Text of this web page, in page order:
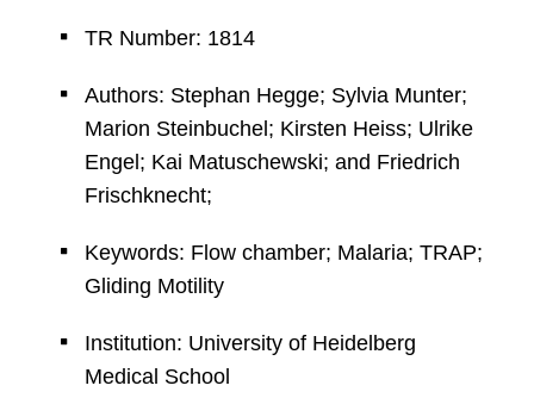
TR Number: 1814
Authors: Stephan Hegge; Sylvia Munter;
Marion Steinbuchel; Kirsten Heiss; Ulrike
Engel; Kai Matuschewski; and Friedrich
Frischknecht;
Keywords: Flow chamber; Malaria; TRAP;
Gliding Motility
Institution: University of Heidelberg
Medical School